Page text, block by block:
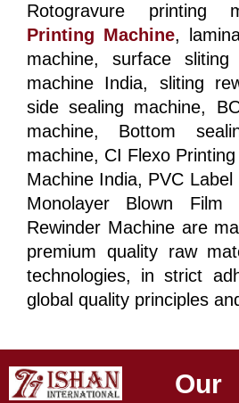
Rotogravure printing
Printing Machine,
machine, surface sliting
machine India, sliting
side sealing machine,
machine, Bottom
machine, CI Flexo
Machine India, PVC Label
Monolayer Blown
Rewinder Machine are
premium quality raw
technologies, in strict
global quality principles
Our